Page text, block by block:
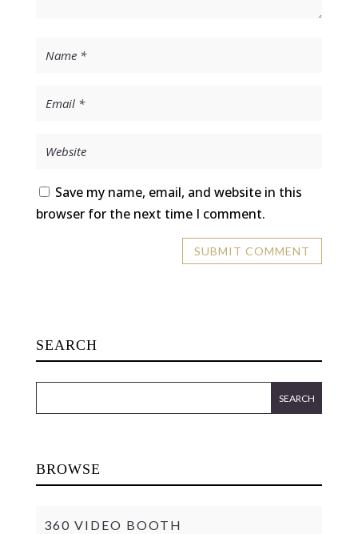
Save my name, email, and website in this
browser for the next time I comment.
SEARCH
BROWSE
360 VIDEO BOOTH